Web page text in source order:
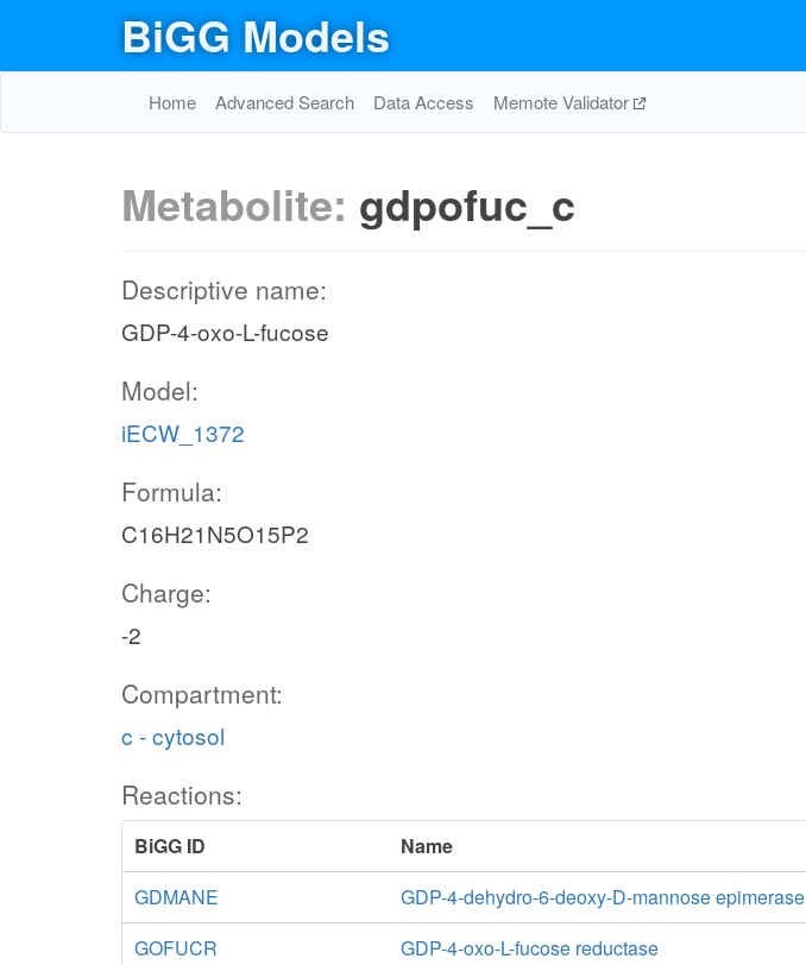
BiGG Models
Home Advanced Search Data Access Memote Validator
Metabolite: gdpofuc_c
Descriptive name:
GDP-4-oxo-L-fucose
Model:
iECW_1372
Formula:
C16H21N5O15P2
Charge:
-2
Compartment:
c - cytosol
Reactions:
BiGG ID
Name
GDMANE
GDP-4-dehydro-6-deoxy-D-mannose epimerase
GOFUCR
GDP-4-oxo-L-fucose reductase